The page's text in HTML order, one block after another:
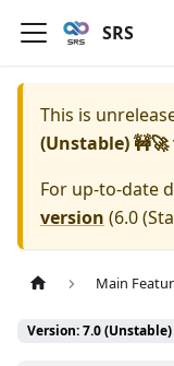
SRS
This is
(Unstable) 🚧🚀
For up-to-date
version (6.0
Main
Version: 7.0 (Unstable)